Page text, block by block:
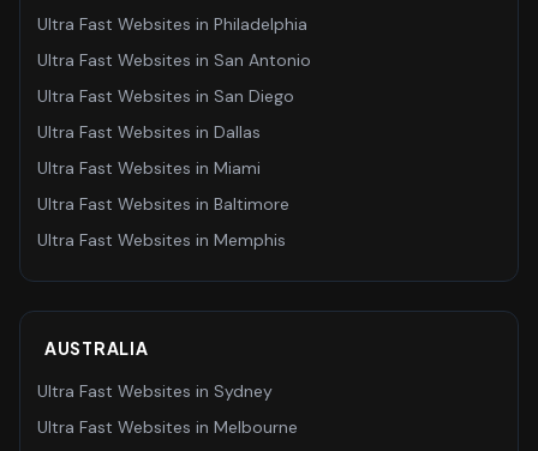
Ultra Fast Websites in Philadelphia
Ultra Fast Websites in San Antonio
Ultra Fast Websites in San Diego
Ultra Fast Websites in Dallas
Ultra Fast Websites in Miami
Ultra Fast Websites in Baltimore
Ultra Fast Websites in Memphis
AUSTRALIA
Ultra Fast Websites in Sydney
Ultra Fast Websites in Melbourne